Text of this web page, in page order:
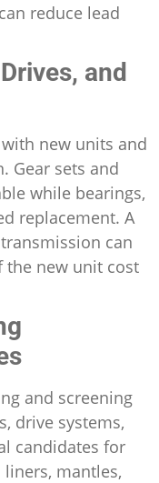
reduce lead
and
new units and
Gear sets and
while bearings,
replacement. A
can
the new unit cost
and screening
drive systems,
candidates for
mantles,